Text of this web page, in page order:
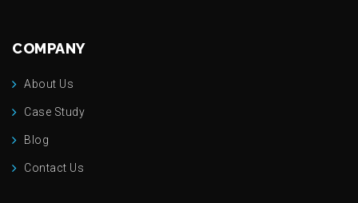
COMPANY
About Us
Case Study
Blog
Contact Us